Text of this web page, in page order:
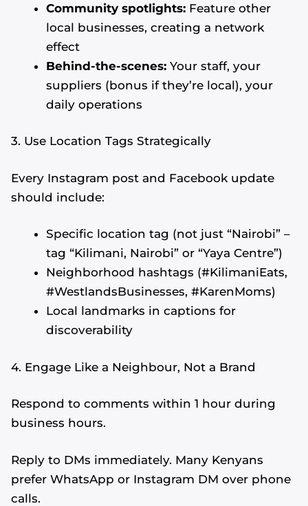
Community spotlights: Feature other
local businesses, creating a network
effect
Behind-the-scenes: Your staff, your
suppliers (bonus if they’re local), your
daily operations
3. Use Location Tags Strategically
Every Instagram post and Facebook update
should include:
Specific location tag (not just “Nairobi” –
tag “Kilimani, Nairobi” or “Yaya Centre”)
Neighborhood hashtags (#KilimaniEats,
#WestlandsBusinesses, #KarenMoms)
Local landmarks in captions for
discoverability
4. Engage Like a Neighbour, Not a Brand
Respond to comments within 1 hour during
business hours.
Reply to DMs immediately. Many Kenyans
prefer WhatsApp or Instagram DM over phone
calls.